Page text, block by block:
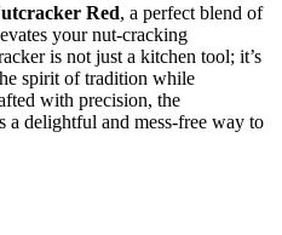
Red, a perfect blend of
your nut-cracking
is not just a kitchen tool; it’s
spirit of tradition while
with precision, the
a delightful and mess-free way to